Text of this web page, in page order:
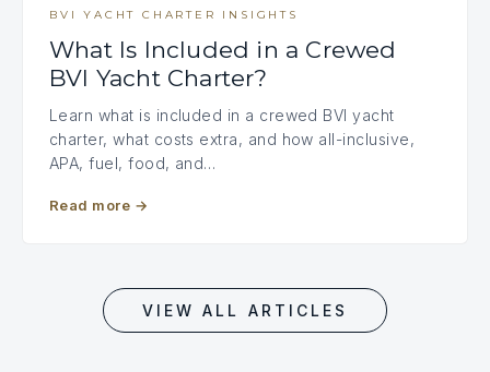
BVI YACHT CHARTER INSIGHTS
What Is Included in a Crewed
BVI Yacht Charter?
Learn what is included in a crewed BVI yacht
charter, what costs extra, and how all-inclusive,
APA, fuel, food, and…
Read more →
VIEW ALL ARTICLES